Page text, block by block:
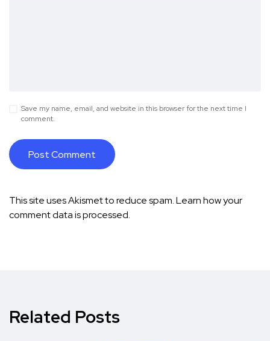
Save my name, email, and website in this browser for the next time I
comment.
This site uses Akismet to reduce spam.Learn how your
comment data is processed.
Related Posts